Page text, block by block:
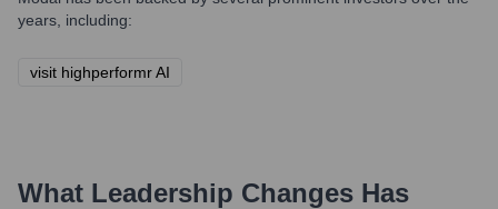
years, including:
visit highperformr AI
What Leadership Changes Has